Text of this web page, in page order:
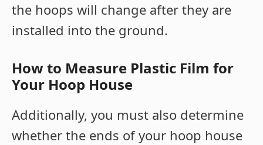
the hoops will change after they are
installed into the ground.
How to Measure Plastic Film for
Your Hoop House
Additionally, you must also determine
whether the ends of your hoop house